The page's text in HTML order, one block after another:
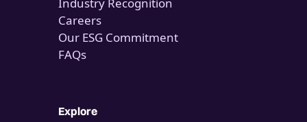
Industry Recognition
Careers
Our ESG Commitment
FAQs
Explore